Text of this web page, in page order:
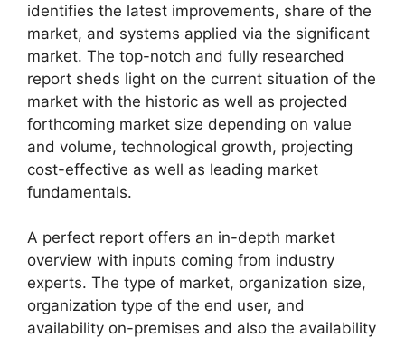
identifies the latest improvements, share of the
market, and systems applied via the significant
market. The top-notch and fully researched
report sheds light on the current situation of the
market with the historic as well as projected
forthcoming market size depending on value
and volume, technological growth, projecting
cost-effective as well as leading market
fundamentals.
A perfect report offers an in-depth market
overview with inputs coming from industry
experts. The type of market, organization size,
organization type of the end user, and
availability on-premises and also the availability